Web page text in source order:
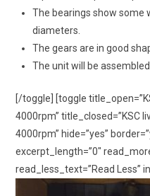
The bearings show some
diameters.
The gears are in good
The unit will be
[/toggle] [toggle
4000rpm” title_closed=”KSC
4000rpm” hide=”yes”
excerpt_length=”0″
read_less_text=”Read Less”